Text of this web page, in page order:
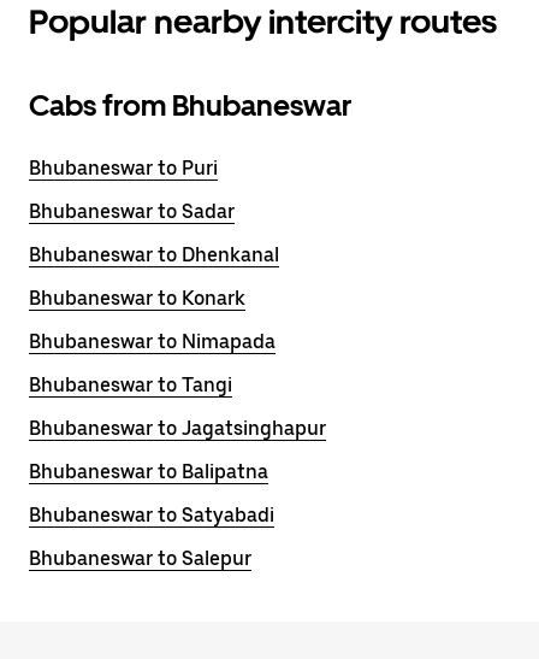
Popular nearby intercity routes
Cabs from Bhubaneswar
Bhubaneswar to Puri
Bhubaneswar to Sadar
Bhubaneswar to Dhenkanal
Bhubaneswar to Konark
Bhubaneswar to Nimapada
Bhubaneswar to Tangi
Bhubaneswar to Jagatsinghapur
Bhubaneswar to Balipatna
Bhubaneswar to Satyabadi
Bhubaneswar to Salepur